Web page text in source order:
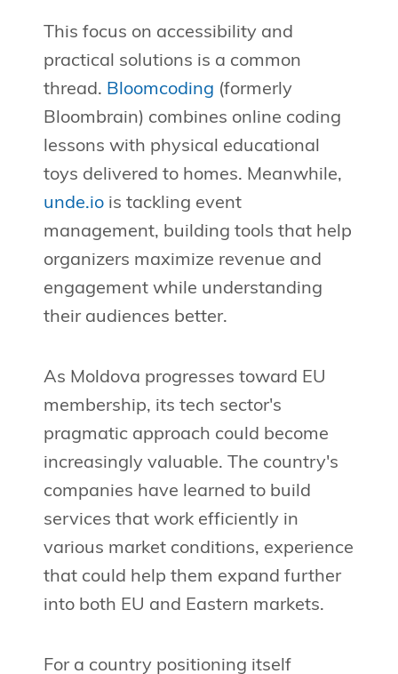
This focus on accessibility and
practical solutions is a common
thread. Bloomcoding (formerly
Bloombrain) combines online coding
lessons with physical educational
toys delivered to homes. Meanwhile,
unde.iois tackling event
management, building tools that help
organizers maximize revenue and
engagement while understanding
their audiences better.
As Moldova progresses toward EU
membership, its tech sector's
pragmatic approach could become
increasingly valuable. The country's
companies have learned to build
services that work efficiently in
various market conditions, experience
that could help them expand further
into both EU and Eastern markets.
For a country positioning itself